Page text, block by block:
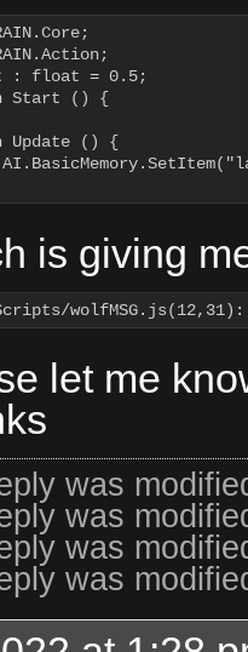
: float = 0.5;
Start () {
Update () {
is giving
let me
was
was
was
was